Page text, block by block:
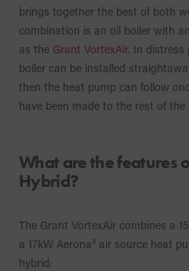
brings together the best of both
combination is an oil boiler with
as the Grant VortexAir. In distress
boiler can be installed
then the heat pump can follow
have been made to the rest of the
What are the features
Hybrid?
The Grant VortexAir combines a
a 17kW Aerona³ air source heat
hybrid: